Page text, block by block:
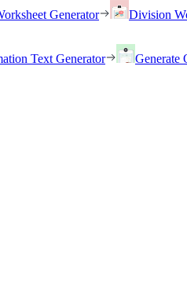
Generator Division
Text Generator
Generate